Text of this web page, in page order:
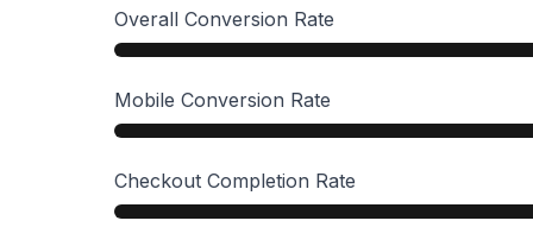
Overall Conversion Rate
Mobile Conversion Rate
Checkout Completion Rate